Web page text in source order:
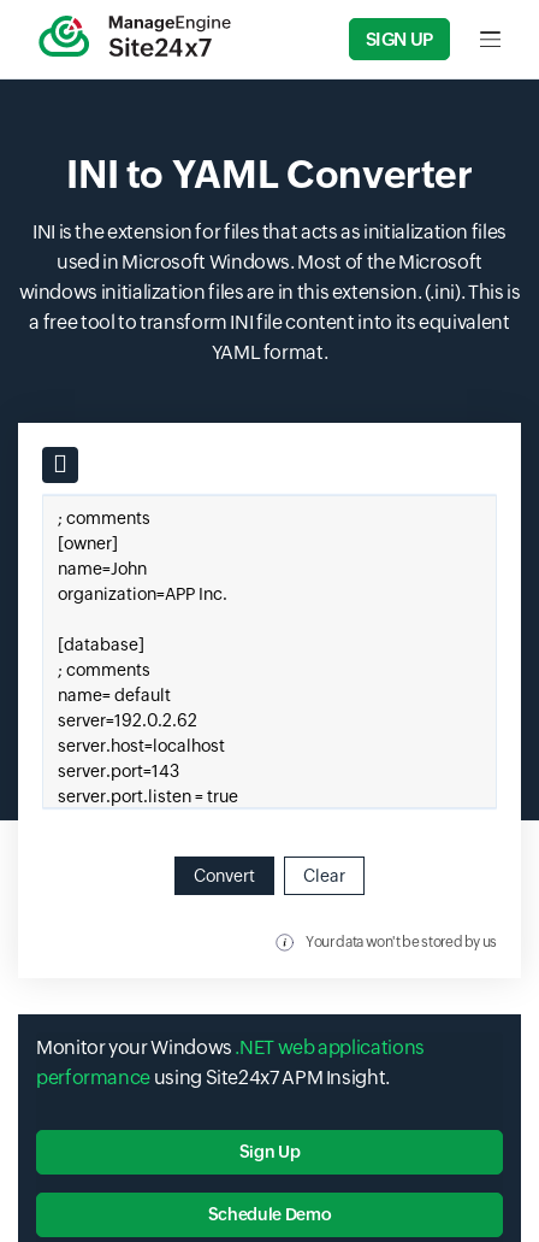
SIGN UP Input
INI to YAML Converter
INI is the extension for files that acts as initialization files
used in Microsoft Windows. Most of the Microsoft
windows initialization files are in this extension. (.ini). This is
a free tool to transform INI file content into its equivalent
YAML format.
Input field
Paste your ini here.
Convert Clear
Your data won't be stored by us
Monitor your Windows .NET web applications
performance using Site24x7 APM Insight.
Sign Up
Schedule Demo